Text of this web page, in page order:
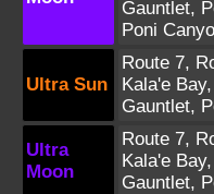
Gauntlet,
Poni
Ultra Sun
Route 7,
Kala'e Bay,
Gauntlet,
Ultra
Moon
Route 7,
Kala'e Bay,
Gauntlet,